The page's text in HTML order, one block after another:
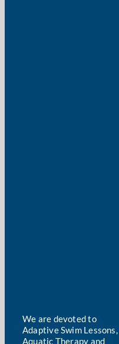
We are devoted to
Adaptive Swim Lessons,
Aquatic Therapy and